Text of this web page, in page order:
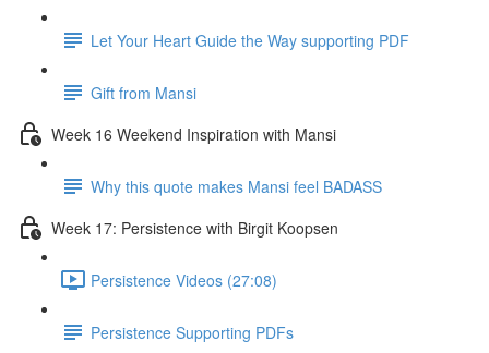
Let Your Heart Guide the Way supporting PDF
Gift from Mansi
Week 16 Weekend Inspiration with Mansi
Why this quote makes Mansi feel BADASS
Week 17: Persistence with Birgit Koopsen
Persistence Videos (27:08)
Persistence Supporting PDFs